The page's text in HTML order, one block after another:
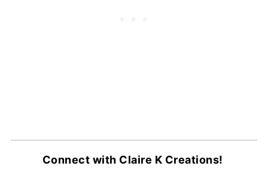
Connect with Claire K Creations!